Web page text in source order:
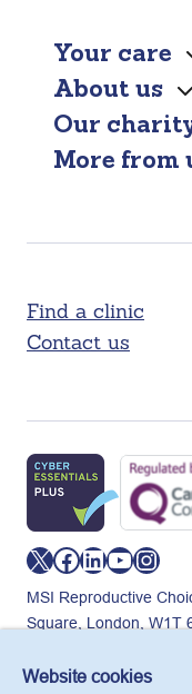
Your care
About us
Our
More from
Find a clinic
Contact us
X Facebook LinkedIn YouTube Instagram
MSI Reproductive
Square, London, W1T
265543.
Website cookies